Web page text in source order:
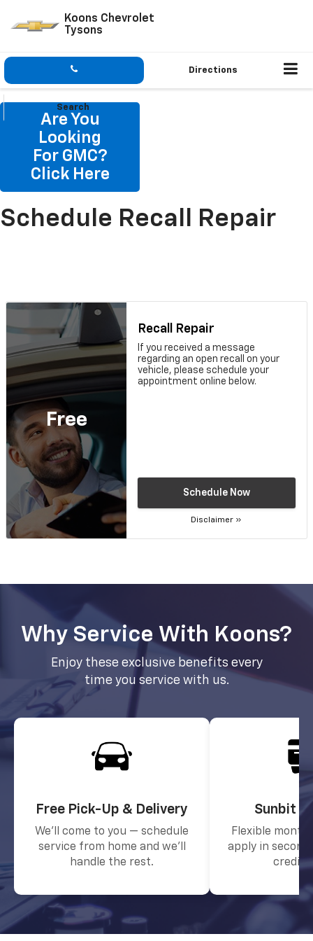
Koons Chevrolet
Tysons
Directions
Search
Are You
Looking
For GMC?
Click Here
Schedule Recall Repair
Free
Recall Repair
If you received a message
regarding an open recall on your
vehicle, please schedule your
appointment online below.
Schedule Now
Disclaimer »
Why Service With Koons?
Enjoy these exclusive benefits every
time you service with us.
Free Pick-Up & Delivery
We’ll come to you — schedule
service from home and we’ll
handle the rest.
Sunbit
Flexible
apply in
credit